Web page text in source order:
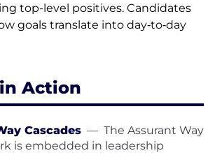
top-level positives. Candidates
goals translate into day‑to‑day
Action
Cascades — The Assurant Way
is embedded in leadership